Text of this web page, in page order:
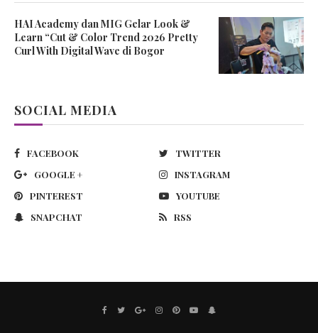
HAI Academy dan MIG Gelar Look &
Learn “Cut & Color Trend 2026 Pretty
Curl With Digital Wave di Bogor
SOCIAL MEDIA
FACEBOOK
TWITTER
GOOGLE +
INSTAGRAM
PINTEREST
YOUTUBE
SNAPCHAT
RSS